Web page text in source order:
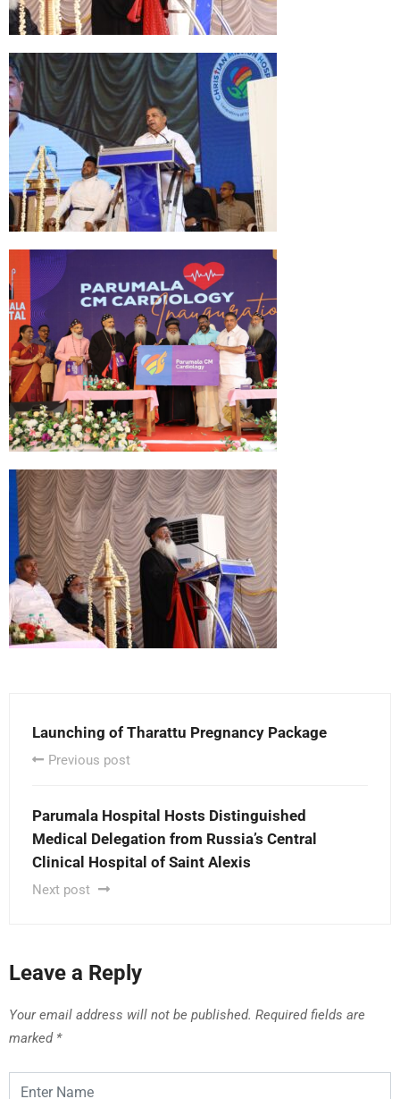
Launching of Tharattu Pregnancy Package
Previous post
Parumala Hospital Hosts Distinguished
Medical Delegation from Russia’s Central
Clinical Hospital of Saint Alexis
Next post
Leave a Reply
Your email address will not be published. Required fields are
marked *